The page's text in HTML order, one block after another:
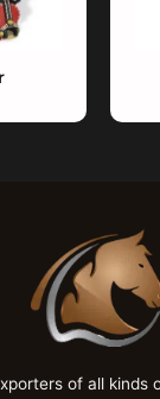
of all kinds